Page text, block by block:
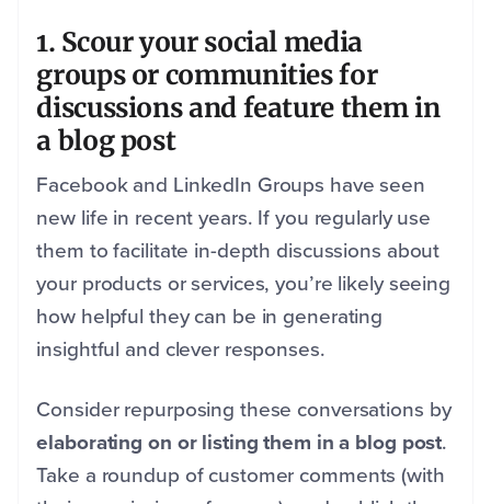
1. Scour your social media
groups or communities for
discussions and feature them in
a blog post
Facebook and LinkedIn Groups have seen
new life in recent years. If you regularly use
them to facilitate in-depth discussions about
your products or services, you’re likely seeing
how helpful they can be in generating
insightful and clever responses.
Consider repurposing these conversations by
elaborating on or listing them in a blog post.
Take a roundup of customer comments (with